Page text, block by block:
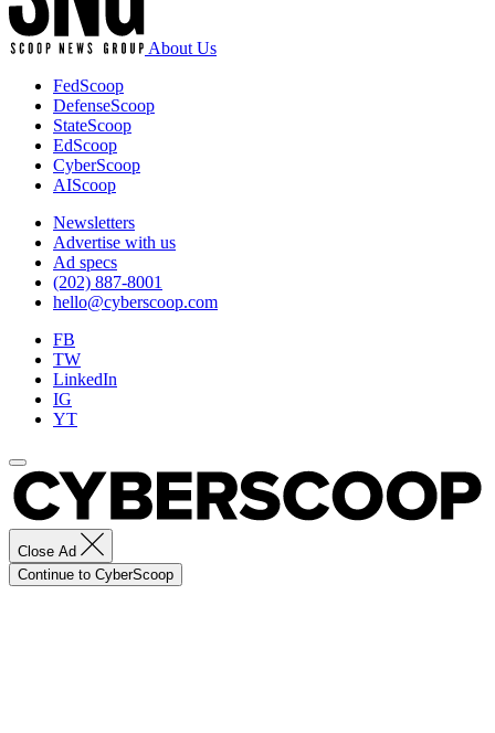
About Us
FedScoop
DefenseScoop
StateScoop
EdScoop
CyberScoop
AIScoop
Newsletters
Advertise with us
Ad specs
(202) 887-8001
hello@cyberscoop.com
FB
TW
LinkedIn
IG
YT
Close Ad
Continue to CyberScoop